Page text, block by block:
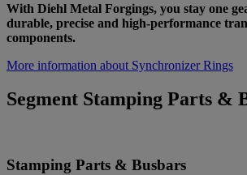
With Diehl Metal Forgings, you stay one
durable, precise and high-performance
components.
More information about Synchronizer Rings
Segment Stamping Parts &
Stamping Parts & Busbars